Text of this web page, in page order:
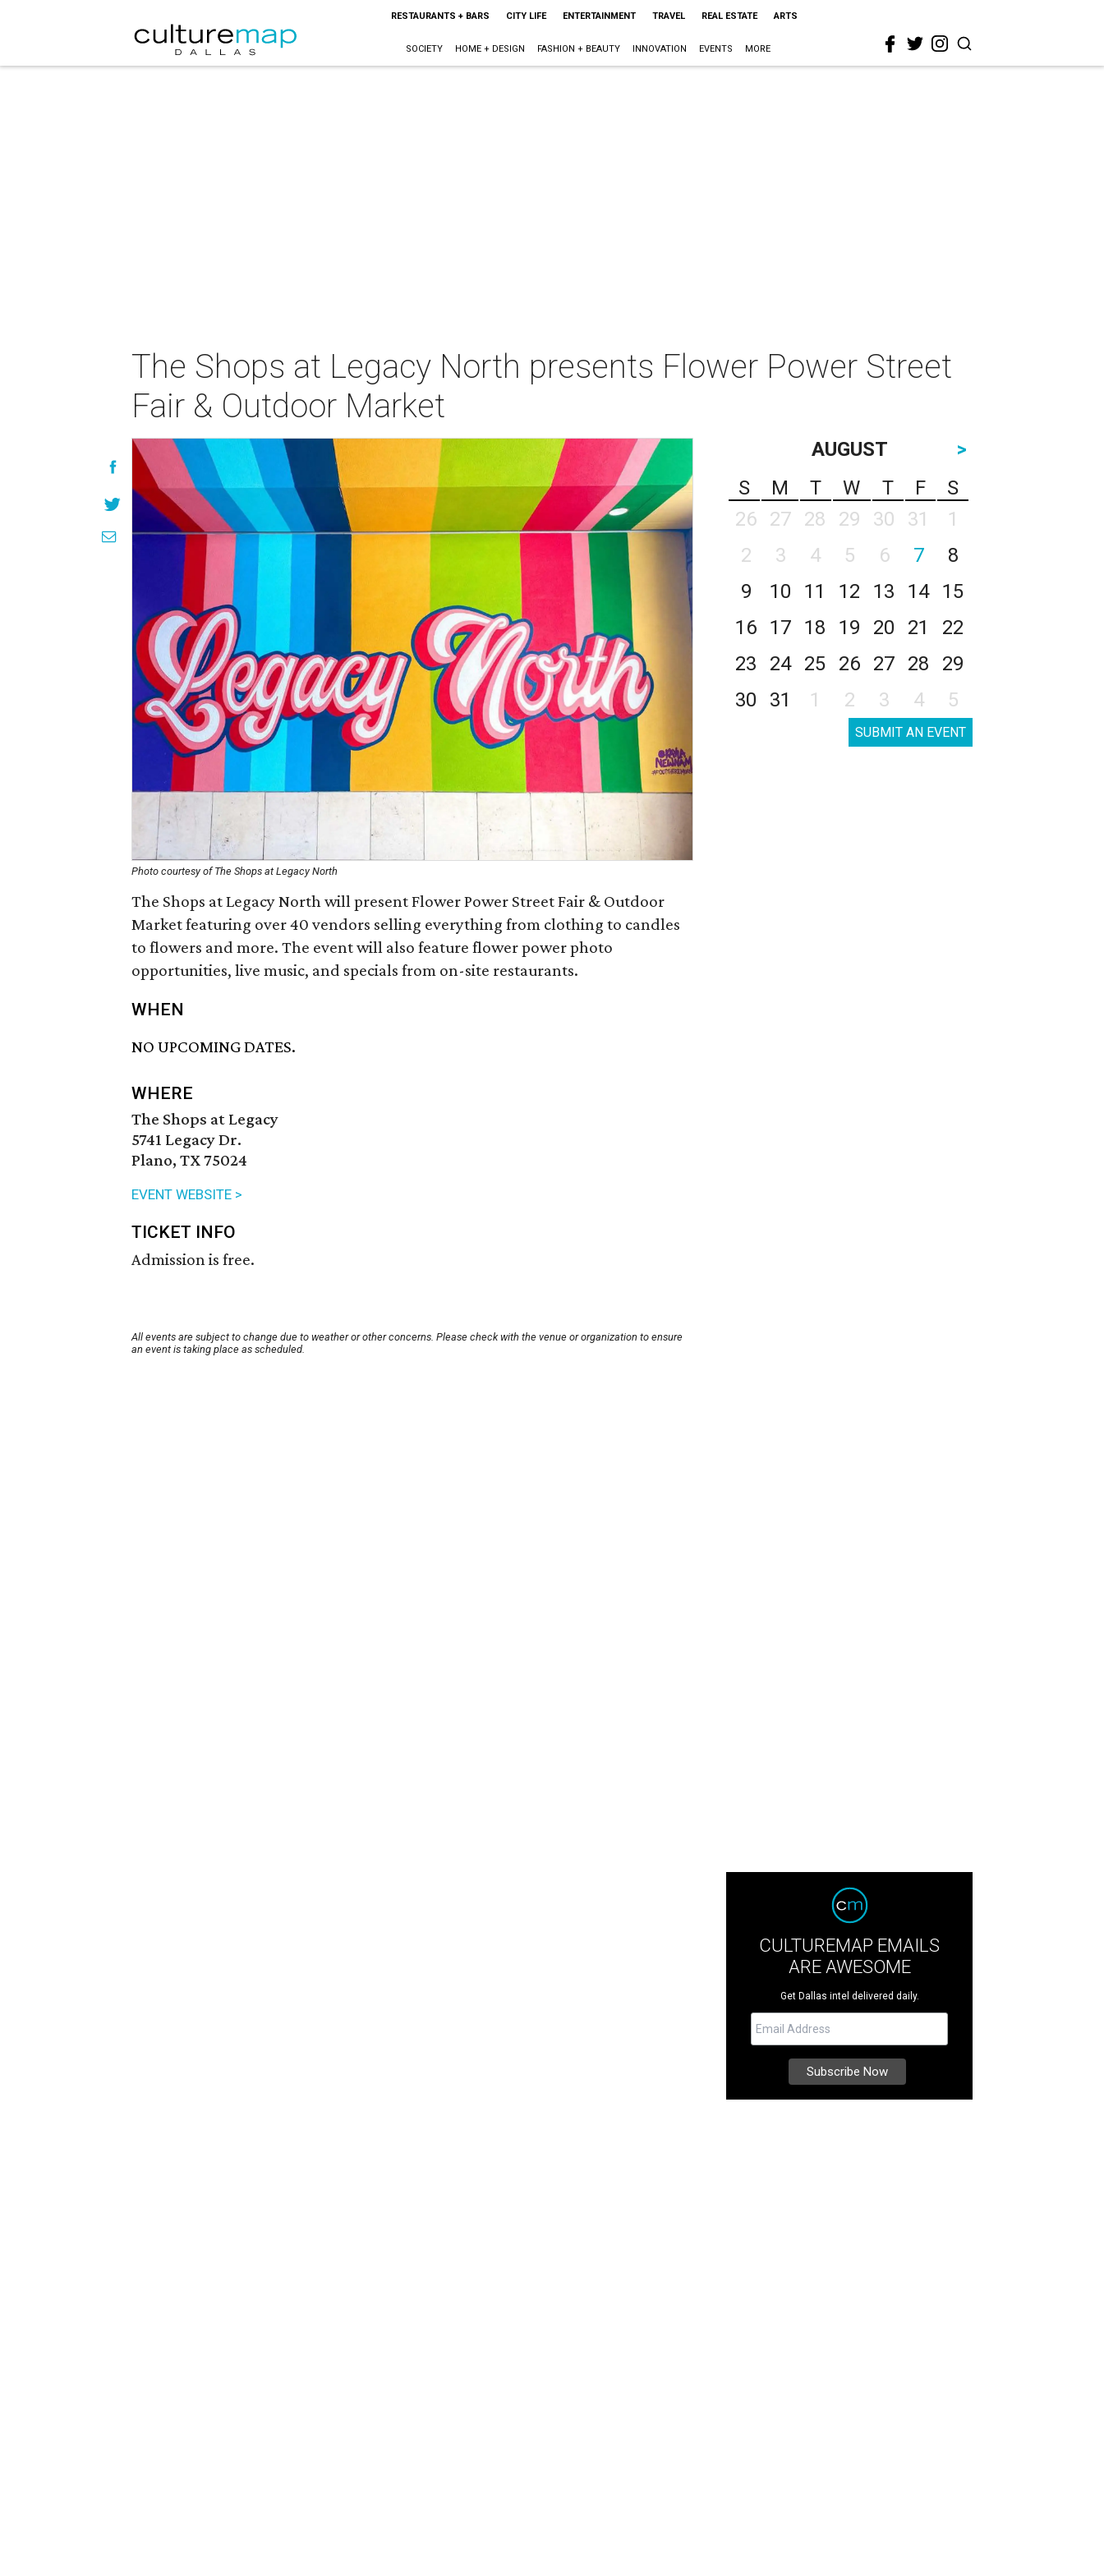
RESTAURANTS + BARS CITY LIFE ENTERTAINMENT TRAVEL REAL ESTATE ARTS
SOCIETY HOME + DESIGN FASHION + BEAUTY INNOVATION EVENTS MORE
The Shops at Legacy North presents Flower Power Street
Fair & Outdoor Market
Photo courtesy of The Shops at Legacy North
The Shops at Legacy North will present Flower Power Street Fair & Outdoor
Market featuring over 40 vendors selling everything from clothing to candles
to flowers and more. The event will also feature flower power photo
opportunities, live music, and specials from on-site restaurants.
WHEN
NO UPCOMING DATES.
WHERE
The Shops at Legacy
5741 Legacy Dr.
Plano, TX 75024
EVENT WEBSITE >
TICKET INFO
Admission is free.
All events are subject to change due to weather or other concerns. Please check with the venue or organization to ensure
an event is taking place as scheduled.
AUGUST
>
S
M T W T F
S
26
27 28 29 30 31
1
2
3 4 5 6 7
8
9
10 11 12 13 14
15
16
17 18 19 20 21
22
23
24 25 26 27 28
29
30
31 1 2 3 4 5
SUBMIT AN EVENT
CULTUREMAP EMAILS
ARE AWESOME
Get Dallas intel delivered daily.